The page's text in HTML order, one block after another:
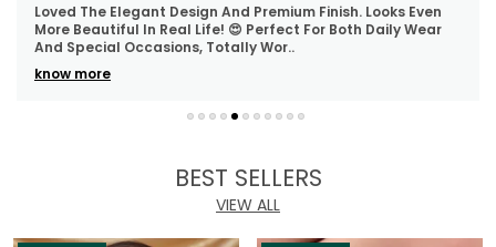
Loved The Elegant Design And Premium Finish. Looks Even
More Beautiful In Real Life! 😍 Perfect For Both Daily Wear
And Special Occasions, Totally Wor..
know more
BEST SELLERS
VIEW ALL